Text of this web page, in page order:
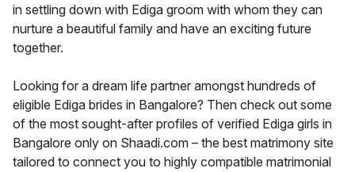
in settling down with Ediga groom with whom they can
nurture a beautiful family and have an exciting future
together.
Looking for a dream life partner amongst hundreds of
eligible Ediga brides in Bangalore? Then check out some
of the most sought-after profiles of verified Ediga girls in
Bangalore only on Shaadi.com – the best matrimony site
tailored to connect you to highly compatible matrimonial